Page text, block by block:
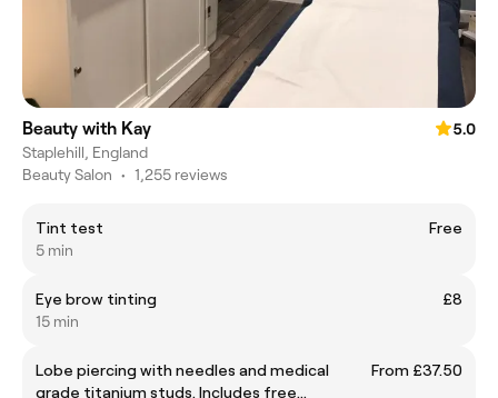
Beauty with Kay
5.0
Staplehill, England
Beauty Salon • 1,255 reviews
Tint test
Free
5 min
Eye brow tinting
£8
15 min
Lobe piercing with needles and medical
grade titanium studs. Includes free
From £37.50